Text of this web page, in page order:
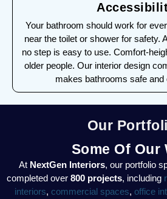
Your bathroom should work for
near the toilet or shower for safety.
no step is easy to use. Comfort-
older people. Our interior design
makes bathrooms safe and
Our
Some Of Our
At NextGen Interiors, our portfolio
completed over 800 projects, including
interiors, commercial spaces, office